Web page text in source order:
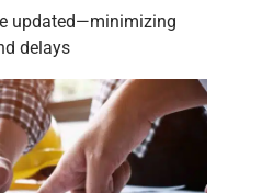
updated—minimizing
delays